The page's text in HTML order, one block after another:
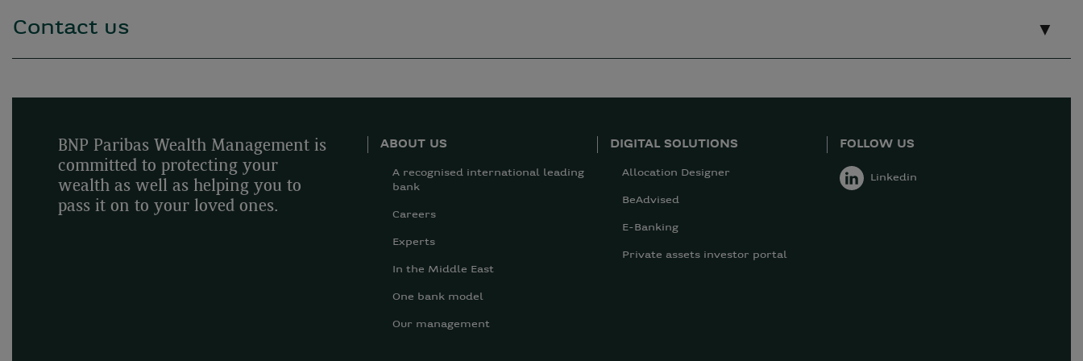
Contact us
BNP Paribas Wealth Management is
committed to protecting your
wealth as well as helping you to
pass it on to your loved ones.
ABOUT US
A recognised international leading
bank
Careers
Experts
In the Middle East
One bank model
Our management
DIGITAL SOLUTIONS
Allocation Designer
BeAdvised
E-Banking
Private assets investor portal
FOLLOW US
Linkedin